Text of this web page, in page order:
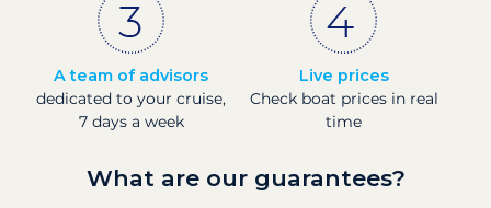
A team of advisors
dedicated to your cruise,
7 days a week
Live prices
Check boat prices in real
time
What are our guarantees?